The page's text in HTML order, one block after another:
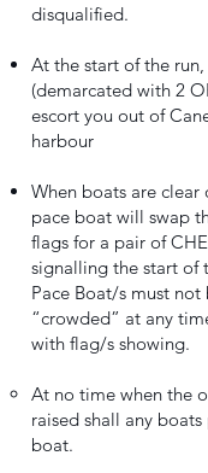
disqualified.
At the start of the
(demarcated with 2
escort you out of
harbour
When boats are clear
pace boat will swap
flags for a pair of
signalling the start of
Pace Boat/s must not
“crowded” at any
with flag/s showing.
At no time when the
raised shall any boats
boat.